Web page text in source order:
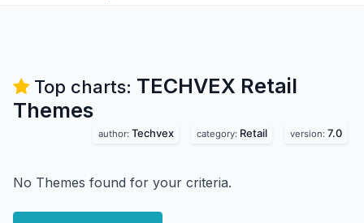
Top charts: TECHVEX Retail
Themes
author: Techvex category: Retail version: 7.0
No Themes found for your criteria.